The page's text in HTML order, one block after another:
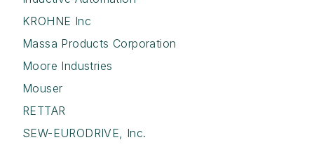
KROHNE Inc
Massa Products Corporation
Moore Industries
Mouser
RETTAR
SEW-EURODRIVE, Inc.